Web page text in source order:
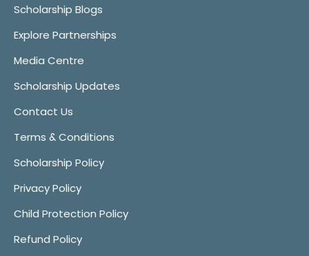
Scholarship Blogs
Explore Partnerships
Media Centre
Scholarship Updates
Contact Us
Terms & Conditions
Scholarship Policy
Privacy Policy
Child Protection Policy
Refund Policy